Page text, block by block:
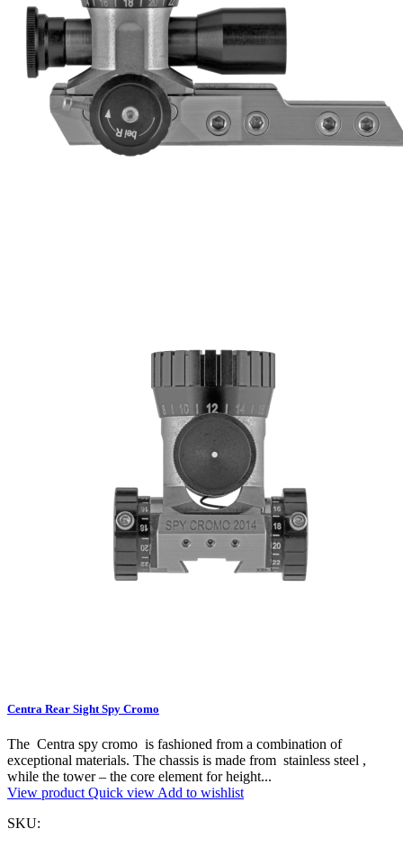
Centra Rear Sight Spy Cromo
The Centra spy cromo is fashioned from a combination of
exceptional materials. The chassis is made from stainless steel ,
while the tower – the core element for height...
View product Quick view Add to wishlist
SKU: